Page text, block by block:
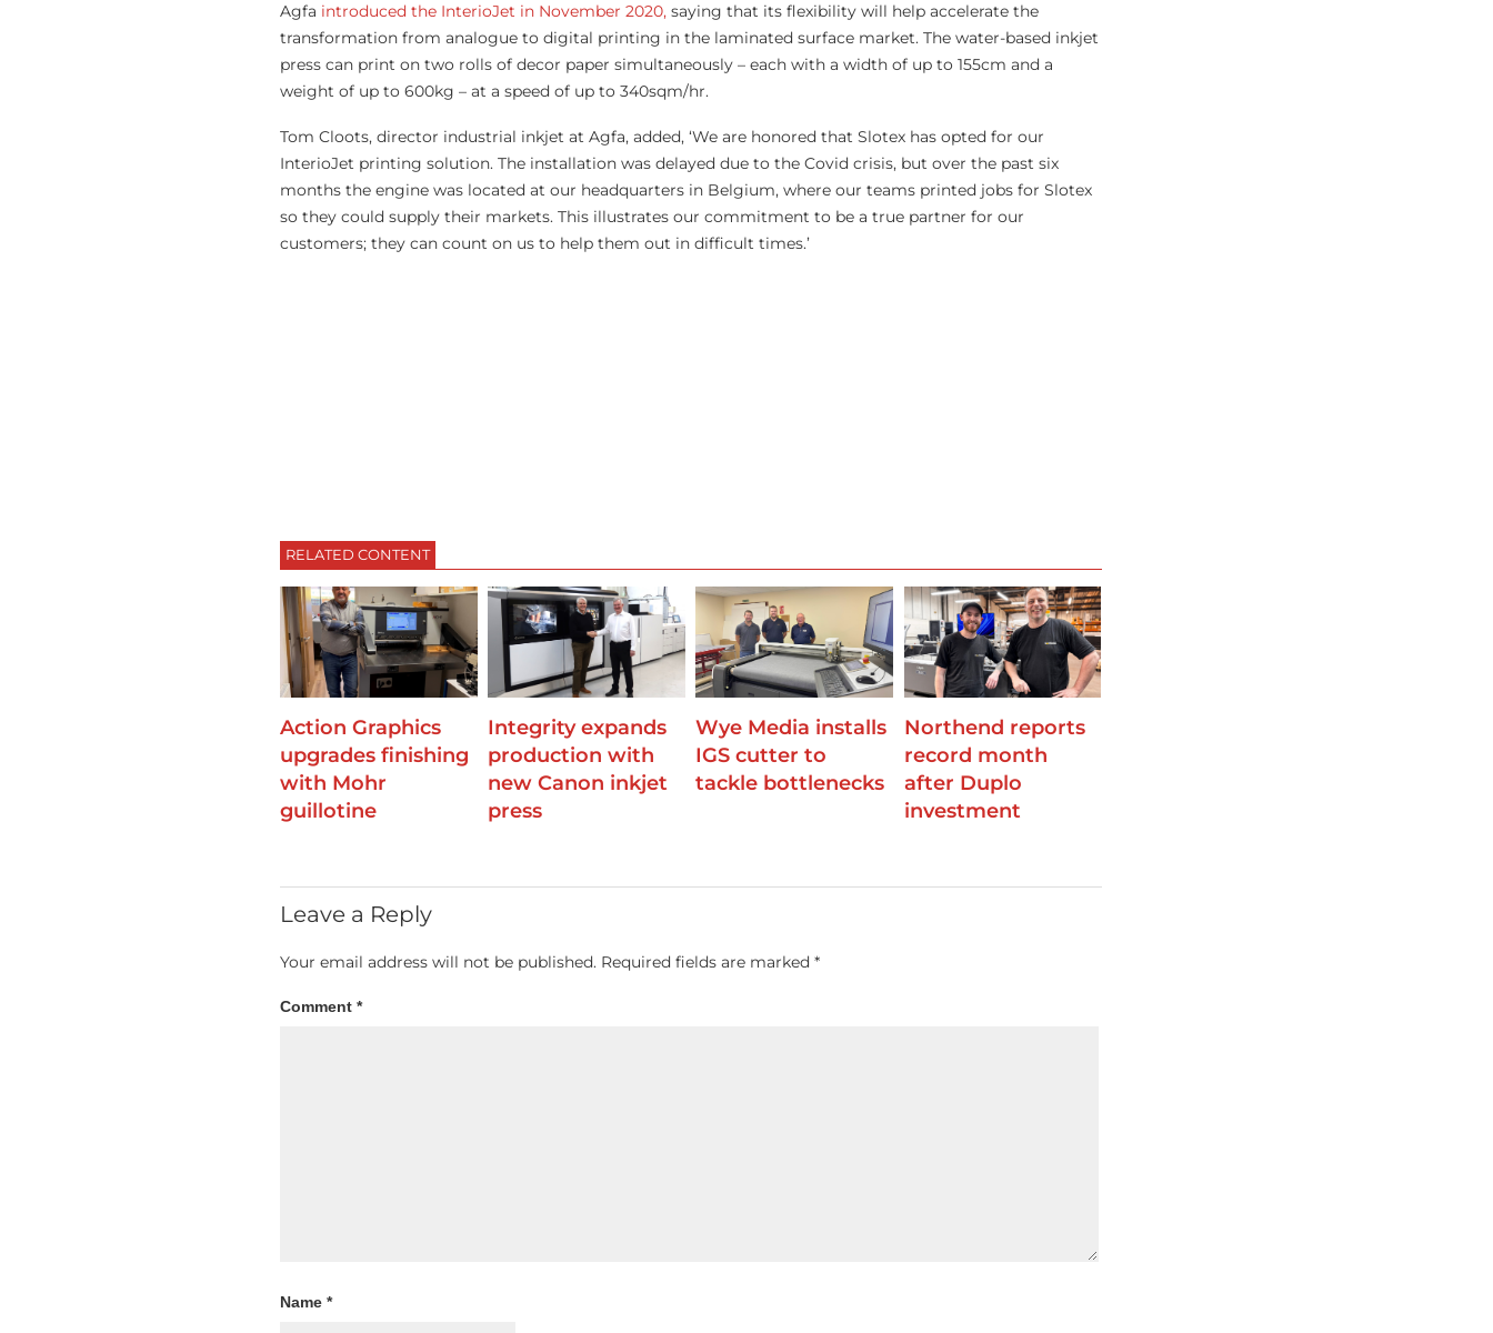
Agfa introduced the InterioJet in November 2020, saying that its flexibility will help accelerate the
transformation from analogue to digital printing in the laminated surface market. The water-based inkjet
press can print on two rolls of decor paper simultaneously – each with a width of up to 155cm and a
weight of up to 600kg – at a speed of up to 340sqm/hr.
Tom Cloots, director industrial inkjet at Agfa, added, ‘We are honored that Slotex has opted for our
InterioJet printing solution. The installation was delayed due to the Covid crisis, but over the past six
months the engine was located at our headquarters in Belgium, where our teams printed jobs for Slotex
so they could supply their markets. This illustrates our commitment to be a true partner for our
customers; they can count on us to help them out in difficult times.’
RELATED CONTENT
Action Graphics
upgrades finishing
with Mohr
guillotine
Integrity expands
production with
new Canon inkjet
press
Wye Media installs
IGS cutter to
tackle bottlenecks
Northend reports
record month
after Duplo
investment
Leave a Reply
Your email address will not be published. Required fields are marked *
Comment *
Name *